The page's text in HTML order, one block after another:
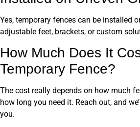
Yes, temporary fences can be installed
adjustable feet, brackets, or custom
How Much Does It
Temporary Fence?
The cost really depends on how much
how long you need it. Reach out, and
you.